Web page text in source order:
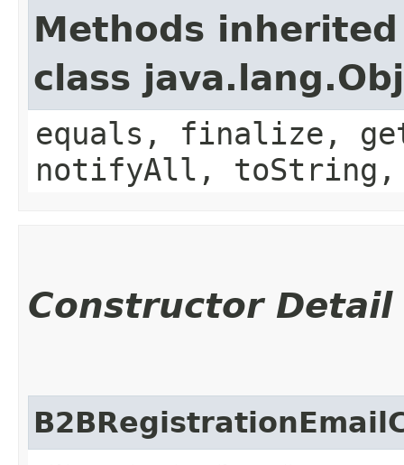
Methods
class
equals, finalize,
notifyAll,
Constructor Detail